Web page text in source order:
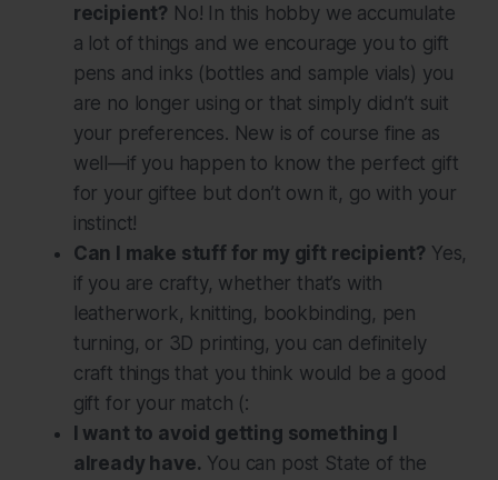
recipient? No! In this hobby we accumulate
a lot of things and we encourage you to gift
pens and inks (bottles and sample vials) you
are no longer using or that simply didn’t suit
your preferences. New is of course fine as
well—if you happen to know the perfect gift
for your giftee but don’t own it, go with your
instinct!
Can I make stuff for my gift recipient? Yes,
if you are crafty, whether that’s with
leatherwork, knitting, bookbinding, pen
turning, or 3D printing, you can definitely
craft things that you think would be a good
gift for your match (:
I want to avoid getting something I
already have. You can post State of the